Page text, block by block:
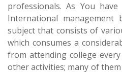
professionals. As You
International management
subject that consists of
which consumes a
from attending college
other activities; many of